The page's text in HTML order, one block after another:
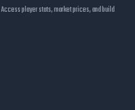
player stats, market prices, and build